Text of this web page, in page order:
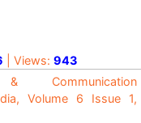
| Views: 943
Communication
Volume 6 Issue 1,